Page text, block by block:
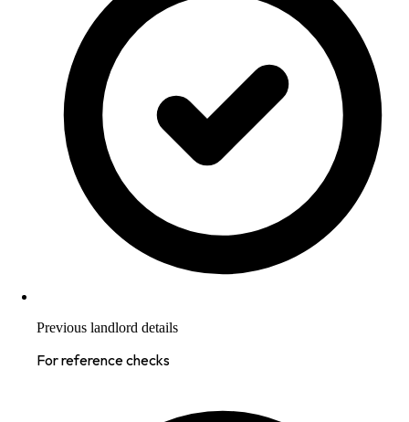
Previous landlord details
For reference checks